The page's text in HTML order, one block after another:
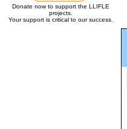
Donate now to support the LLIFLE
projects.
Your support is critical to our success.